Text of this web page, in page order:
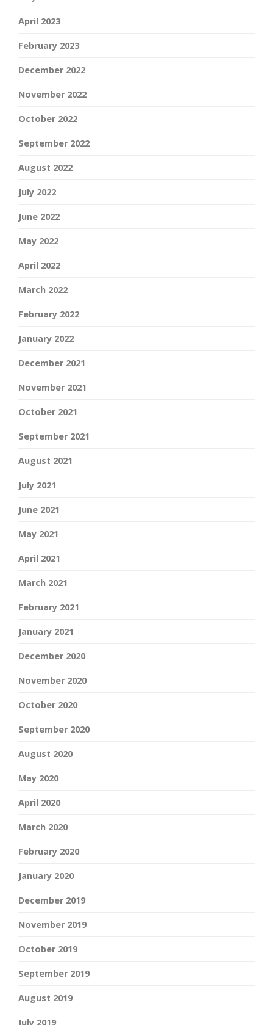
April 2023
February 2023
December 2022
November 2022
October 2022
September 2022
August 2022
July 2022
June 2022
May 2022
April 2022
March 2022
February 2022
January 2022
December 2021
November 2021
October 2021
September 2021
August 2021
July 2021
June 2021
May 2021
April 2021
March 2021
February 2021
January 2021
December 2020
November 2020
October 2020
September 2020
August 2020
May 2020
April 2020
March 2020
February 2020
January 2020
December 2019
November 2019
October 2019
September 2019
August 2019
July 2019